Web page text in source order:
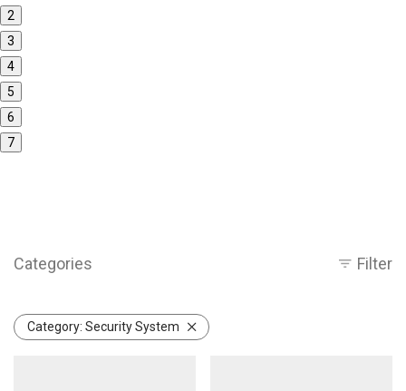
2
3
4
5
6
7
Categories Filter
Category: Security System